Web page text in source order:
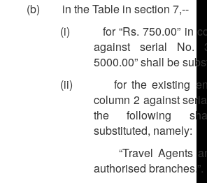
(b) in the Table in section 7,--
(i) for “Rs. 750.00” in
against serial No.
5000.00” shall be
(ii) for the existing
column 2 against
the following
substituted, namely:
“Travel Agents
authorised branches.”.